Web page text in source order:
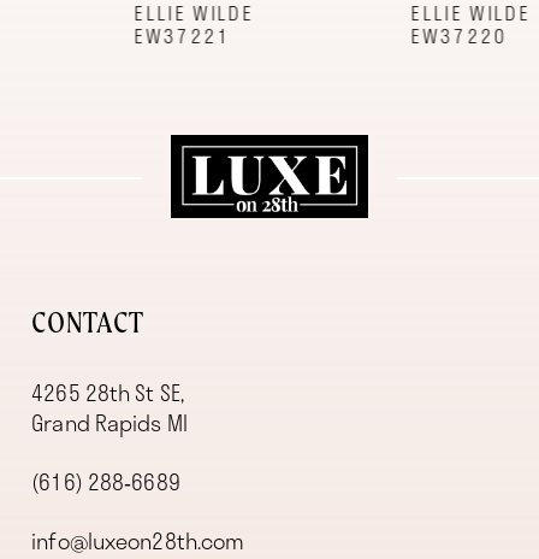
ELLIE WILDE ELLIE WILDE
CONTACT
4265 28th St SE,
Grand Rapids MI
(616) 288‑6689
info@luxeon28th.com